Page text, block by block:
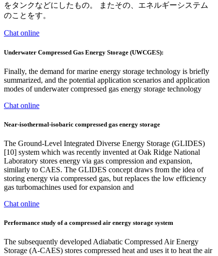
をタンクなどにしたもの。 またその、エネルギーシステム
のことをす。
Chat online
Underwater Compressed Gas Energy Storage (UWCGES):
Finally, the demand for marine energy storage technology is briefly
summarized, and the potential application scenarios and application
modes of underwater compressed gas energy storage technology
Chat online
Near-isothermal-isobaric compressed gas energy storage
The Ground-Level Integrated Diverse Energy Storage (GLIDES)
[10] system which was recently invented at Oak Ridge National
Laboratory stores energy via gas compression and expansion,
similarly to CAES. The GLIDES concept draws from the idea of
storing energy via compressed gas, but replaces the low efficiency
gas turbomachines used for expansion and
Chat online
Performance study of a compressed air energy storage system
The subsequently developed Adiabatic Compressed Air Energy
Storage (A-CAES) stores compressed heat and uses it to heat the air